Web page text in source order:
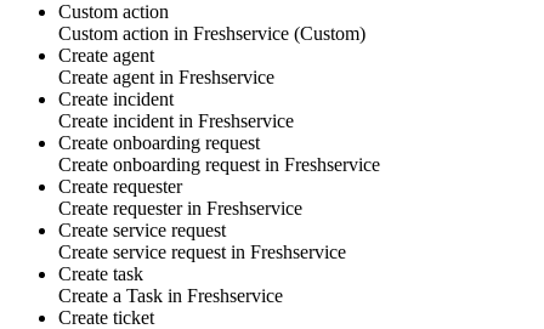
Custom action
Custom action in Freshservice (Custom)
Create agent
Create agent in Freshservice
Create incident
Create incident in Freshservice
Create onboarding request
Create onboarding request in Freshservice
Create requester
Create requesterin Freshservice
Create service request
Create service request in Freshservice
Create task
Create a Task in Freshservice
Create ticket